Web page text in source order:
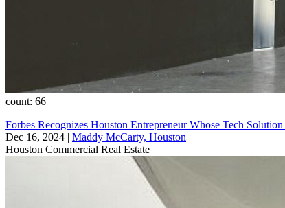
count: 66
Forbes Recognizes Houston Entrepreneur Whose Tech
Dec 16, 2024 | Maddy McCarty, Houston
Houston Commercial Real Estate